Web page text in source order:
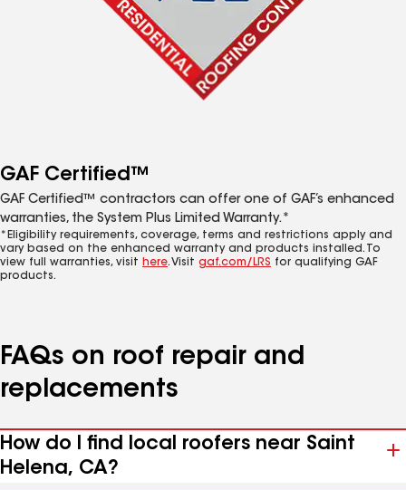
GAF Certified™
GAF Certified™ contractors can offer one of GAF’s enhanced
warranties, the System Plus Limited Warranty.*
*Eligibility requirements, coverage, terms and restrictions apply and
vary based on the enhanced warranty and products installed. To
view full warranties, visit here. Visit gaf.com/LRS for qualifying GAF
products.
FAQs on roof repair and
replacements
How do I find local roofers near Saint
Helena, CA?